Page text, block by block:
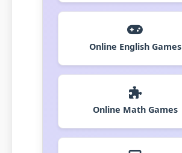
Online English Games
Online Math Games